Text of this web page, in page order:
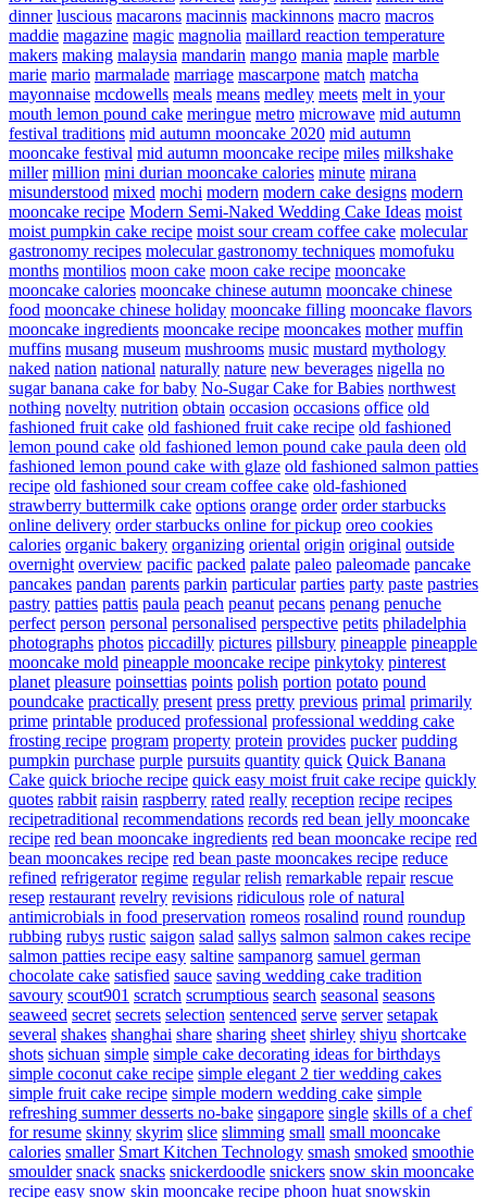
dinner luscious macarons macinnis mackinnons macro macros
maddie magazine magic magnolia maillard reaction temperature
makers making malaysia mandarin mango mania maple marble
marie mario marmalade marriage mascarpone match matcha
mayonnaise mcdowells meals means medley meets melt in your
mouth lemon pound cake meringue metro microwave mid autumn
festival traditions mid autumn mooncake 2020 mid autumn
mooncake festival mid autumn mooncake recipe miles milkshake
miller million mini durian mooncake calories minute mirana
misunderstood mixed mochi modern modern cake designs modern
mooncake recipe Modern Semi-Naked Wedding Cake Ideas moist
moist pumpkin cake recipe moist sour cream coffee cake molecular
gastronomy recipes molecular gastronomy techniques momofuku
months montilios moon cake moon cake recipe mooncake
mooncake calories mooncake chinese autumn mooncake chinese
food mooncake chinese holiday mooncake filling mooncake flavors
mooncake ingredients mooncake recipe mooncakes mother muffin
muffins musang museum mushrooms music mustard mythology
naked nation national naturally nature new beverages nigella no
sugar banana cake for baby No-Sugar Cake for Babies northwest
nothing novelty nutrition obtain occasion occasions office old
fashioned fruit cake old fashioned fruit cake recipe old fashioned
lemon pound cake old fashioned lemon pound cake paula deen old
fashioned lemon pound cake with glaze old fashioned salmon patties
recipe old fashioned sour cream coffee cake old-fashioned
strawberry buttermilk cake options orange order order starbucks
online delivery order starbucks online for pickup oreo cookies
calories organic bakery organizing oriental origin original outside
overnight overview pacific packed palate paleo paleomade pancake
pancakes pandan parents parkin particular parties party paste pastries
pastry patties pattis paula peach peanut pecans penang penuche
perfect person personal personalised perspective petits philadelphia
photographs photos piccadilly pictures pillsbury pineapple pineapple
mooncake mold pineapple mooncake recipe pinkytoky pinterest
planet pleasure poinsettias points polish portion potato pound
poundcake practically present press pretty previous primal primarily
prime printable produced professional professional wedding cake
frosting recipe program property protein provides pucker pudding
pumpkin purchase purple pursuits quantity quick Quick Banana
Cake quick brioche recipe quick easy moist fruit cake recipe quickly
quotes rabbit raisin raspberry rated really reception recipe recipes
recipetraditional recommendations records red bean jelly mooncake
recipe red bean mooncake ingredients red bean mooncake recipe red
bean mooncakes recipe red bean paste mooncakes recipe reduce
refined refrigerator regime regular relish remarkable repair rescue
resep restaurant revelry revisions ridiculous role of natural
antimicrobials in food preservation romeos rosalind round roundup
rubbing rubys rustic saigon salad sallys salmon salmon cakes recipe
salmon patties recipe easy saltine sampanorg samuel german
chocolate cake satisfied sauce saving wedding cake tradition
savoury scout901 scratch scrumptious search seasonal seasons
seaweed secret secrets selection sentenced serve server setapak
several shakes shanghai share sharing sheet shirley shiyu shortcake
shots sichuan simple simple cake decorating ideas for birthdays
simple coconut cake recipe simple elegant 2 tier wedding cakes
simple fruit cake recipe simple modern wedding cake simple
refreshing summer desserts no-bake singapore single skills of a chef
for resume skinny skyrim slice slimming small small mooncake
calories smaller Smart Kitchen Technology smash smoked smoothie
smoulder snack snacks snickerdoodle snickers snow skin mooncake
recipe easy snow skin mooncake recipe phoon huat snowskin